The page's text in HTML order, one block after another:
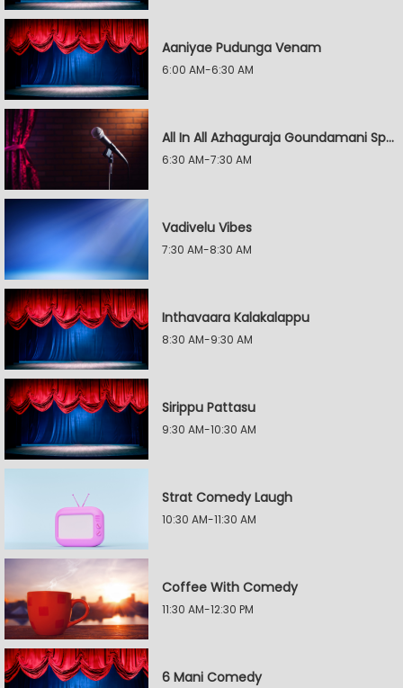
Aaniyae Pudunga Venam
6:00 AM-6:30 AM
All In All Azhaguraja Goundamani Special
6:30 AM-7:30 AM
Vadivelu Vibes
7:30 AM-8:30 AM
Inthavaara Kalakalappu
8:30 AM-9:30 AM
Sirippu Pattasu
9:30 AM-10:30 AM
Strat Comedy Laugh
10:30 AM-11:30 AM
Coffee With Comedy
11:30 AM-12:30 PM
6 Mani Comedy